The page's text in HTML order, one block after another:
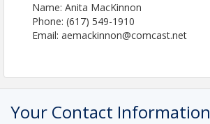
Name: Anita MacKinnon
Phone: (617) 549-1910
Email: aemackinnon@comcast.net
Your Contact Information